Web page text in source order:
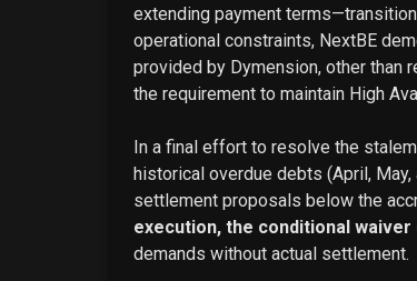
extending payment
operational constraints, NextBE
provided by Dymension, other than
the requirement to maintain High
In a final effort to resolve the
historical overdue debts (April,
settlement proposals below the
execution, the conditional
demands without actual settlement.